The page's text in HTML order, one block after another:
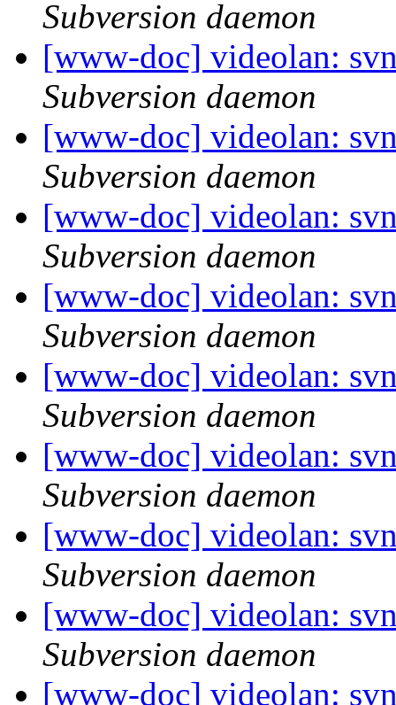
Subversion daemon
[www-doc] videolan:
Subversion daemon
[www-doc] videolan:
Subversion daemon
[www-doc] videolan:
Subversion daemon
[www-doc] videolan:
Subversion daemon
[www-doc] videolan:
Subversion daemon
[www-doc] videolan:
Subversion daemon
[www-doc] videolan:
Subversion daemon
[www-doc] videolan:
Subversion daemon
[www-doc] videolan: